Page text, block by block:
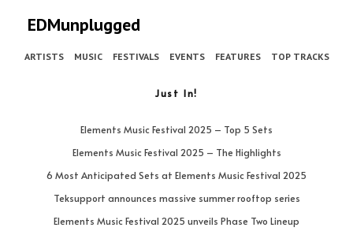
EDMunplugged
ARTISTS MUSIC FESTIVALS EVENTS FEATURES TOP TRACKS
Just In!
Elements Music Festival 2025 – Top 5 Sets
Elements Music Festival 2025 – The Highlights
6 Most Anticipated Sets at Elements Music Festival 2025
Teksupport announces massive summer rooftop series
Elements Music Festival 2025 unveils Phase Two Lineup